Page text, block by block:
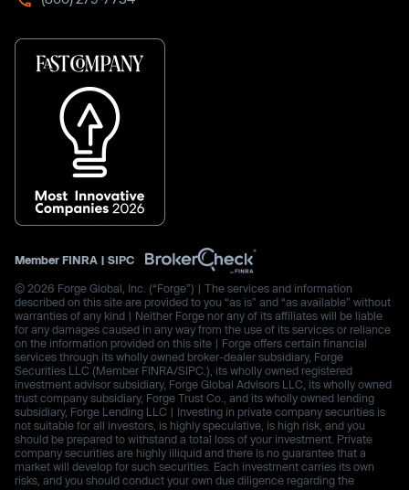
Member FINRA | SIPC
© 2026 Forge Global, Inc. (“Forge”) | The services and information
described on this site are provided to you “as is” and “as available” without
warranties of any kind | Neither Forge nor any of its affiliates will be liable
for any damages caused in any way from the use of its services or reliance
on the information provided on this site | Forge offers certain financial
services through its wholly owned broker-dealer subsidiary, Forge
Securities LLC (Member FINRA/SIPC.), its wholly owned registered
investment advisor subsidiary, Forge Global Advisors LLC, its wholly owned
trust company subsidiary, Forge Trust Co., and its wholly owned lending
subsidiary, Forge Lending LLC | Investing in private company securities is
not suitable for all investors, is highly speculative, is high risk, and you
should be prepared to withstand a total loss of your investment. Private
company securities are highly illiquid and there is no guarantee that a
market will develop for such securities. Each investment carries its own
risks, and you should conduct your own due diligence regarding the